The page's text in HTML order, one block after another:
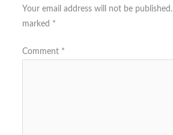
Your email address will not be published.
marked *
Comment *